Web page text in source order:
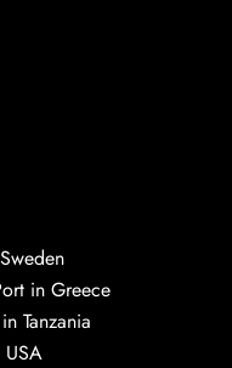
in Greece
Tanzania